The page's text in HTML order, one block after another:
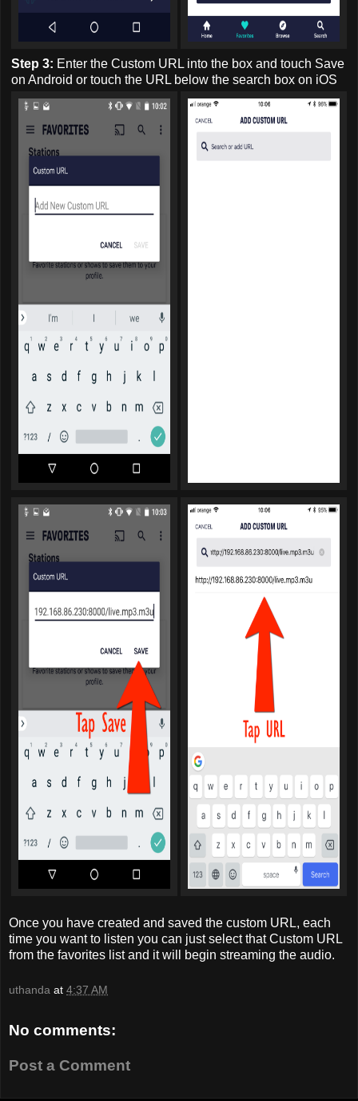
Step 3: Enter the Custom URL into the box and touch Save
on Android or touch the URL below the search box on iOS
Once you have created and saved the custom URL, each
time you want to listen you can just select that Custom URL
from the favorites list and it will begin streaming the audio.
uthanda at 4:37 AM
No comments:
Post a Comment